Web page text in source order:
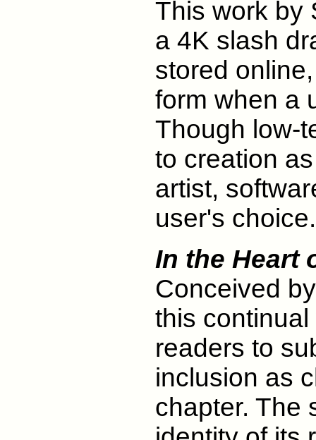
This work by
a 4K slash
stored
form when a
Though low-
to creation
artist,
user's choice.
In the Heart
Conceived
this
readers to
inclusion as
chapter. The